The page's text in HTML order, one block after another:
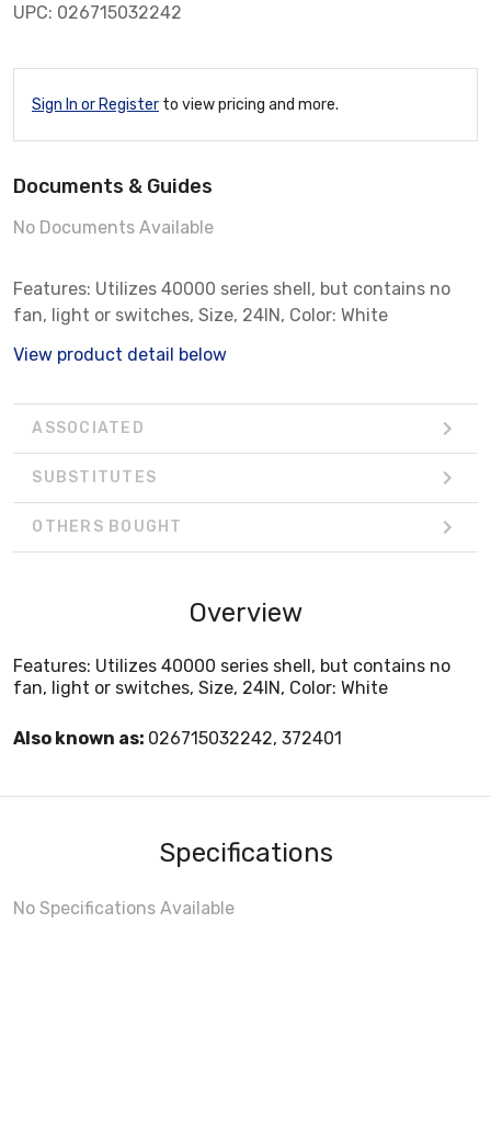
UPC: 026715032242
Sign In or Register to view pricing and more.
Documents & Guides
No Documents Available
Features: Utilizes 40000 series shell, but contains no
fan, light or switches, Size, 24IN, Color: White
View product detail below
ASSOCIATED
SUBSTITUTES
OTHERS BOUGHT
Overview
Features: Utilizes 40000 series shell, but contains no
fan, light or switches, Size, 24IN, Color: White
Also known as: 026715032242, 372401
Specifications
No Specifications Available